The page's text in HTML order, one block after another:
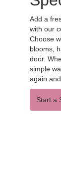
Add a
with our
Choose
blooms,
door.
simple
again
Start a